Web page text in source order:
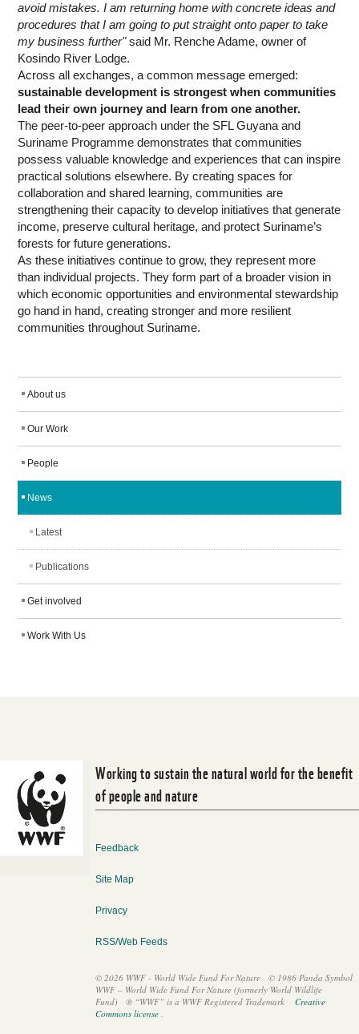
avoid mistakes. I am returning home with concrete ideas and
procedures that I am going to put straight onto paper to take
my business further"said Mr. Renche Adame, owner of
Kosindo River Lodge.
Across all exchanges, a common message emerged:
sustainable development is strongest when communities
lead their own journey and learn from one another.
The peer-to-peer approach under the SFL Guyana and
Suriname Programme demonstrates that communities
possess valuable knowledge and experiences that can inspire
practical solutions elsewhere. By creating spaces for
collaboration and shared learning, communities are
strengthening their capacity to develop initiatives that generate
income, preserve cultural heritage, and protect Suriname’s
forests for future generations.
As these initiatives continue to grow, they represent more
than individual projects. They form part of a broader vision in
which economic opportunities and environmental stewardship
go hand in hand, creating stronger and more resilient
communities throughout Suriname.
About us
Our Work
People
News
Latest
Publications
Get involved
Work With Us
Working to sustain the natural world for the benefit
of people and nature
Feedback
Site Map
Privacy
RSS/Web Feeds
© 2026 WWF - World Wide Fund For Nature
© 1986 Panda Symbol
WWF – World Wide Fund For Nature (formerly World Wildlife
Fund)
® “WWF” is a WWF Registered Trademark
Creative
Commons license .